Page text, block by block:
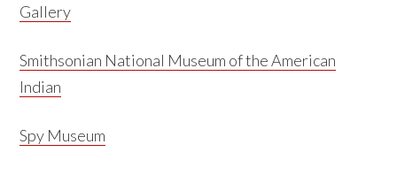
Gallery
Smithsonian National Museum of the American
Indian
Spy Museum